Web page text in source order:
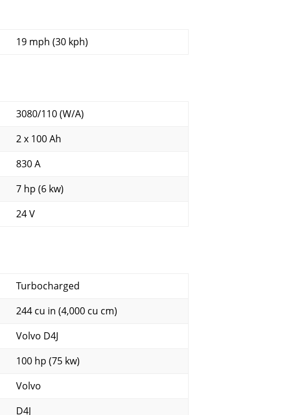
19 mph (30 kph)
3080/110 (W/A)
2 x 100 Ah
830 A
7 hp (6 kw)
24 V
Turbocharged
244 cu in (4,000 cu cm)
Volvo D4J
100 hp (75 kw)
Volvo
D4J